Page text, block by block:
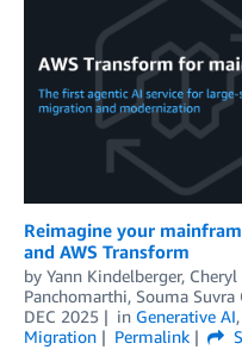
Reimagine your
and AWS Transform
by Yann Kindelberger, Cheryl
Panchomarthi, Souma Suvra
DEC 2025
in Generative AI,
Migration
Permalink